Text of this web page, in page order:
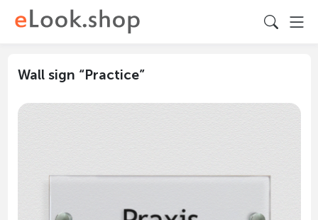
Wall sign “Practice”